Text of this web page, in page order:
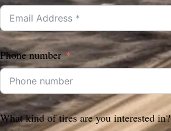
Phone number
What kind of tires are you interested in?